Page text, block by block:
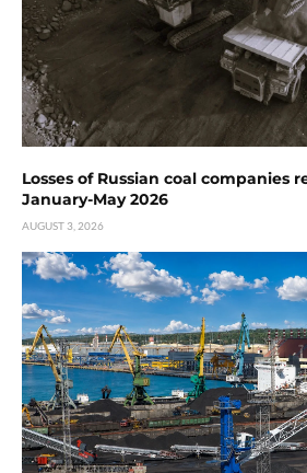
Losses of Russian coal companies
January-May 2026
AUGUST 3, 2026